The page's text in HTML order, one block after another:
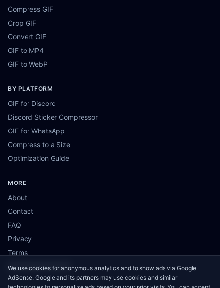
Compress GIF
Crop GIF
Convert GIF
GIF to MP4
GIF to WebP
BY PLATFORM
GIF for Discord
Discord Sticker Compressor
GIF for WhatsApp
Compress to a Size
Optimization Guide
MORE
About
Contact
FAQ
Privacy
Terms
Cookie Preferences
We use cookies for anonymous analytics and to show ads via Google
AdSense. Google and its partners may use cookies and similar